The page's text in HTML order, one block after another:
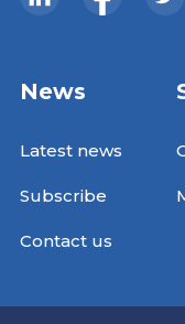
News
Latest news
Subscribe
Contact us